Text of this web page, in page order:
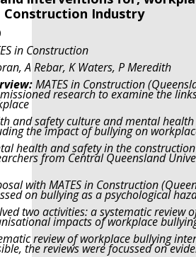
Construction Industry
in Construction
A Rebar, K Waters, P Meredith
MATES in Construction
research to examine the
and safety culture and mental
the impact of bullying on
health and safety in the
from Central Queensland
with MATES in Construction
on bullying as a psychological
two activities: a systematic review
impacts of workplace
review of workplace bullying
the reviews were focussed on